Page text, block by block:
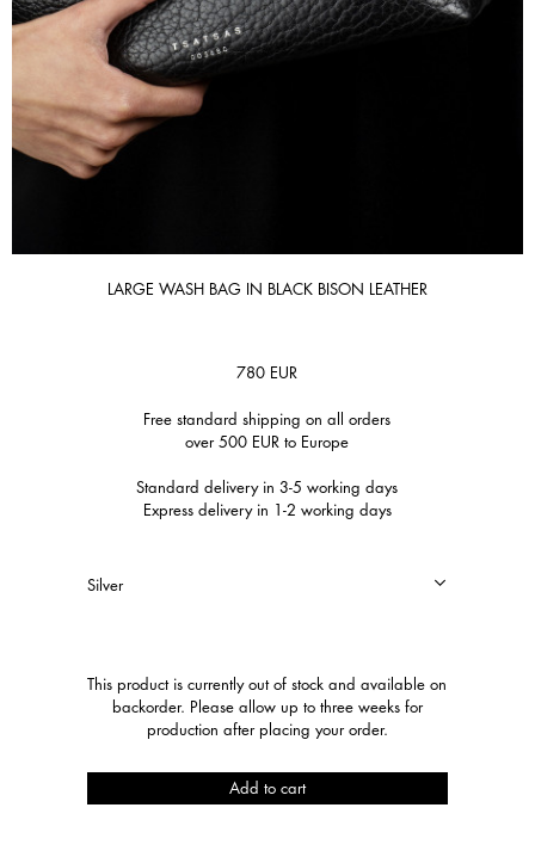
LARGE WASH BAG IN BLACK BISON LEATHER
780 EUR
Free standard shipping on all orders
over 500 EUR to Europe
Standard delivery in 3-5 working days
Express delivery in 1-2 working days
Basalt
This product is currently out of stock and available on
backorder. Please allow up to three weeks for
production after placing your order.
Add to cart